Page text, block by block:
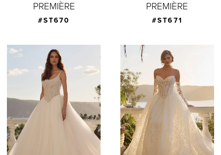
PREMIÈRE
#ST670
PREMIÈRE
#ST671